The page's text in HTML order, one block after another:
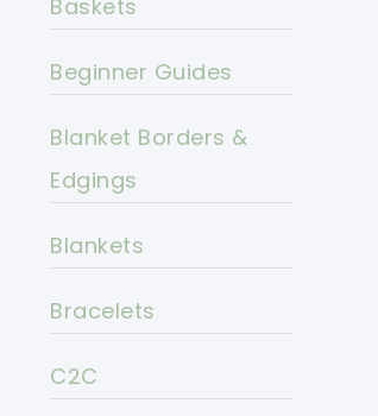
Baskets
Beginner Guides
Blanket Borders &
Edgings
Blankets
Bracelets
C2C